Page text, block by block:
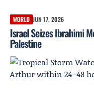
WORLD JUN 17, 2026
Israel Seizes Ibrahimi
Palestine